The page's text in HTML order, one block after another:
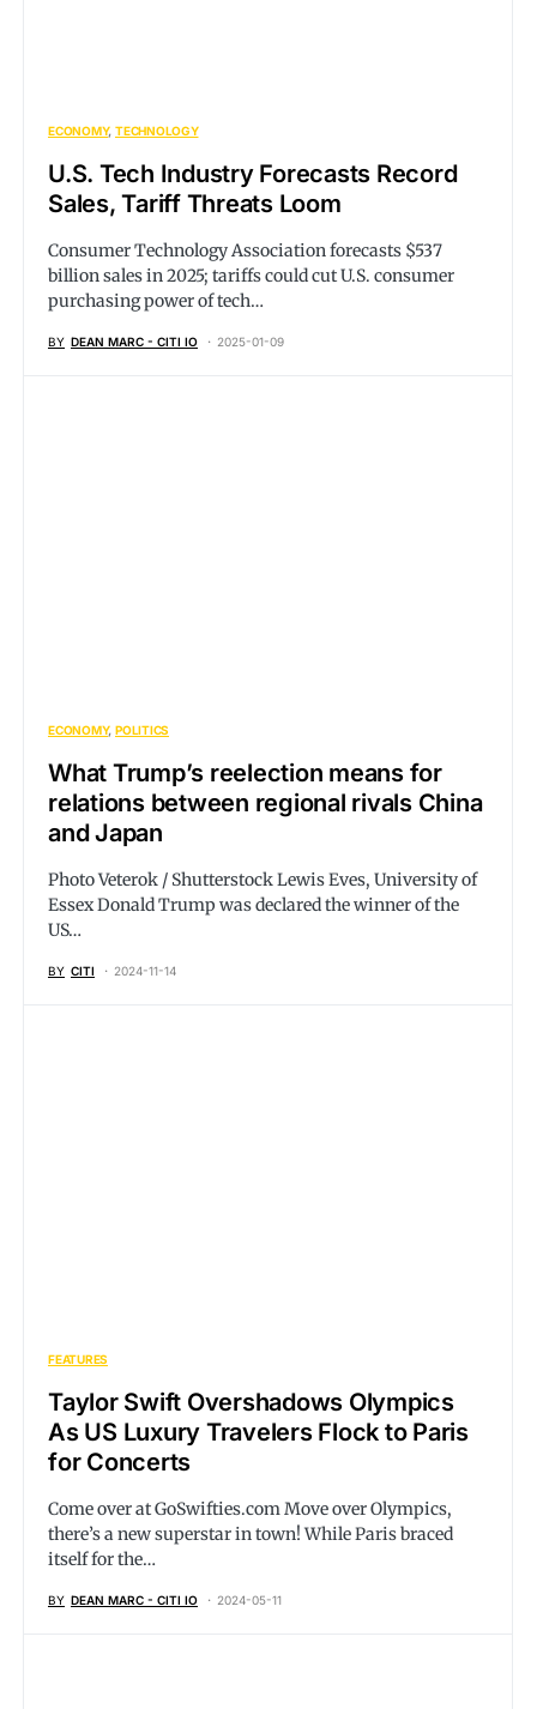
ECONOMY TECHNOLOGY
U.S. Tech Industry Forecasts Record
Sales, Tariff Threats Loom
Consumer Technology Association forecasts $537
billion sales in 2025; tariffs could cut U.S. consumer
purchasing power of tech…
BY DEAN MARC - CITI IO 2025-01-09
ECONOMY POLITICS
What Trump’s reelection means for
relations between regional rivals China
and Japan
Photo Veterok / Shutterstock Lewis Eves, University of
Essex Donald Trump was declared the winner of the
US…
BY CITI 2024-11-14
FEATURES
Taylor Swift Overshadows Olympics
As US Luxury Travelers Flock to Paris
for Concerts
Come over atGoSwifties.comMove over Olympics,
there’s a new superstar in town! While Paris braced
itself for the…
BY DEAN MARC - CITI IO 2024-05-11